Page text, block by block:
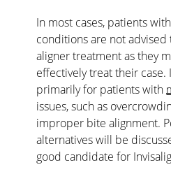
In most cases, patients
conditions are not
aligner treatment as they
effectively treat their case.
primarily for patients with
issues, such as
improper bite alignment.
alternatives will be
good candidate for